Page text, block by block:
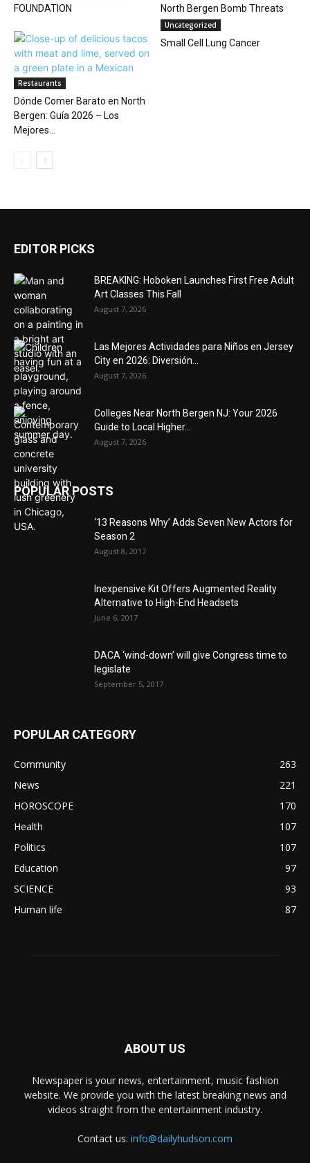
FOUNDATION
North Bergen Bomb Threats
Restaurants
Dónde Comer Barato en North
Bergen: Guía 2026 – Los
Mejores...
Uncategorized
Small Cell Lung Cancer
EDITOR PICKS
BREAKING: Hoboken Launches First Free Adult
Art Classes This Fall
August 7, 2026
Las Mejores Actividades para Niños en Jersey
City en 2026: Diversión...
August 7, 2026
Colleges Near North Bergen NJ: Your 2026
Guide to Local Higher...
August 7, 2026
POPULAR POSTS
‘13 Reasons Why’ Adds Seven New Actors for
Season 2
August 8, 2017
Inexpensive Kit Offers Augmented Reality
Alternative to High-End Headsets
June 6, 2017
DACA ‘wind-down’ will give Congress time to
legislate
September 5, 2017
POPULAR CATEGORY
Community
263
News
221
HOROSCOPE
170
Health
107
Politics
107
Education
97
SCIENCE
93
Human life
87
ABOUT US
Newspaper is your news, entertainment, music fashion
website. We provide you with the latest breaking news and
videos straight from the entertainment industry.
Contact us: info@dailyhudson.com